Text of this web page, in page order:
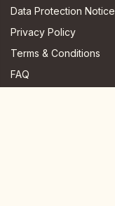
Data Protection Notice
Privacy Policy
Terms & Conditions
FAQ